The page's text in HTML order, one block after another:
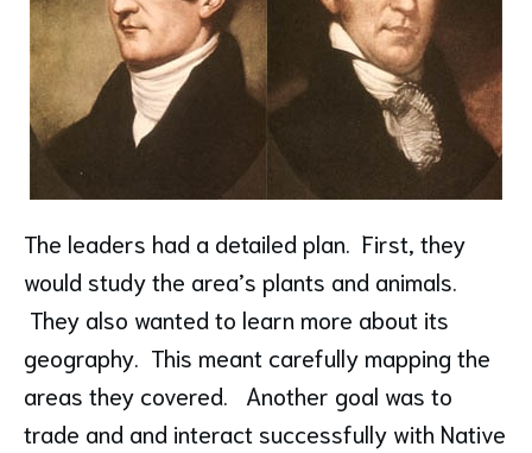
The leaders had a detailed plan. First, they
would study the area’s plants and animals.
They also wanted to learn more about its
geography. This meant carefully mapping the
areas they covered. Another goal was to
trade and and interact successfully with Native